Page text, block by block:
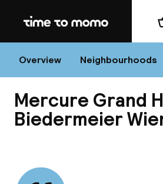
Home
Overview Neighbourhoods
Mercure Grand
Biedermeier